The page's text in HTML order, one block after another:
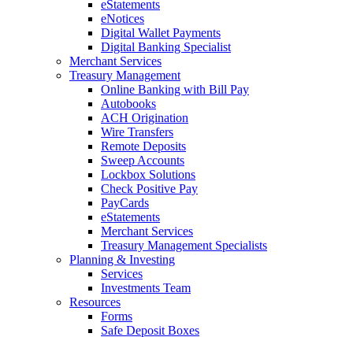
eStatements
eNotices
Digital Wallet Payments
Digital Banking Specialist
Merchant Services
Treasury Management
Online Banking with Bill Pay
Autobooks
ACH Origination
Wire Transfers
Remote Deposits
Sweep Accounts
Lockbox Solutions
Check Positive Pay
PayCards
eStatements
Merchant Services
Treasury Management Specialists
Planning & Investing
Services
Investments Team
Resources
Forms
Safe Deposit Boxes